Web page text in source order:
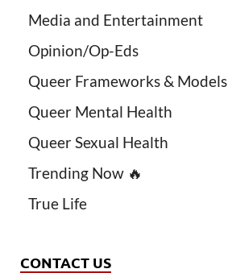
Media and Entertainment
Opinion/Op-Eds
Queer Frameworks & Models
Queer Mental Health
Queer Sexual Health
Trending Now 🔥
True Life
CONTACT US